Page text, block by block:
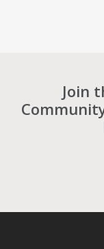
Join